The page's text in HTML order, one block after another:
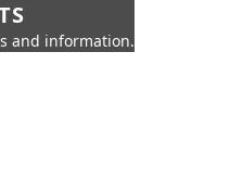
and information.